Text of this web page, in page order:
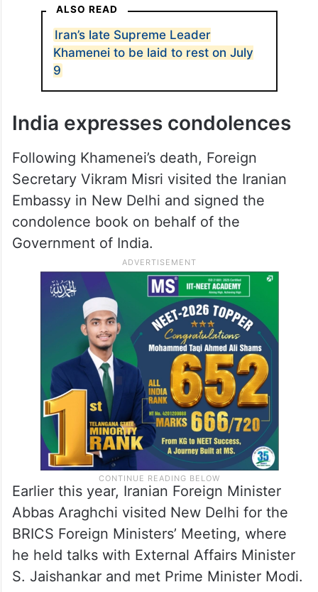
ALSO READ
Iran’s late Supreme Leader
Khamenei to be laid to rest on July
9
India expresses condolences
Following Khamenei’s death, Foreign
Secretary Vikram Misri visited the Iranian
Embassy in New Delhi and signed the
condolence book on behalf of the
Government of India.
Earlier this year, Iranian Foreign Minister
Abbas Araghchi visited New Delhi for the
BRICS Foreign Ministers’ Meeting, where
he held talks with External Affairs Minister
S. Jaishankar and met Prime Minister Modi.